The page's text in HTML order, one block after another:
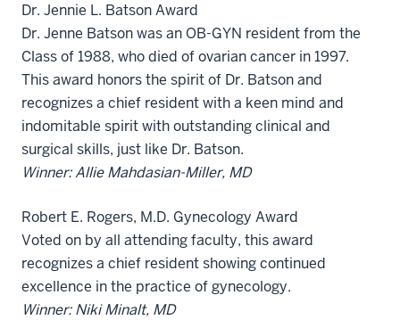
Dr. Jennie L. Batson Award
Dr. Jenne Batson was an OB-GYN resident from the
Class of 1988, who died of ovarian cancer in 1997.
This award honors the spirit of Dr. Batson and
recognizes a chief resident with a keen mind and
indomitable spirit with outstanding clinical and
surgical skills, just like Dr. Batson.
Winner: Allie Mahdasian-Miller, MD
Robert E. Rogers, M.D. Gynecology Award
Voted on by all attending faculty, this award
recognizes a chief resident showing continued
excellence in the practice of gynecology.
Winner: Niki Minalt, MD